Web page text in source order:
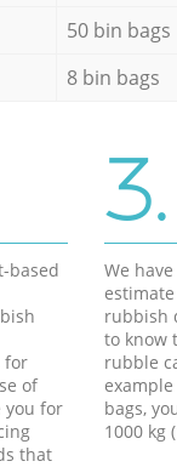
50 bin bags
8 bin bags
based
for
of
you for
that
3.
We
rubbish
to know
rubble
bags,
1000 kg